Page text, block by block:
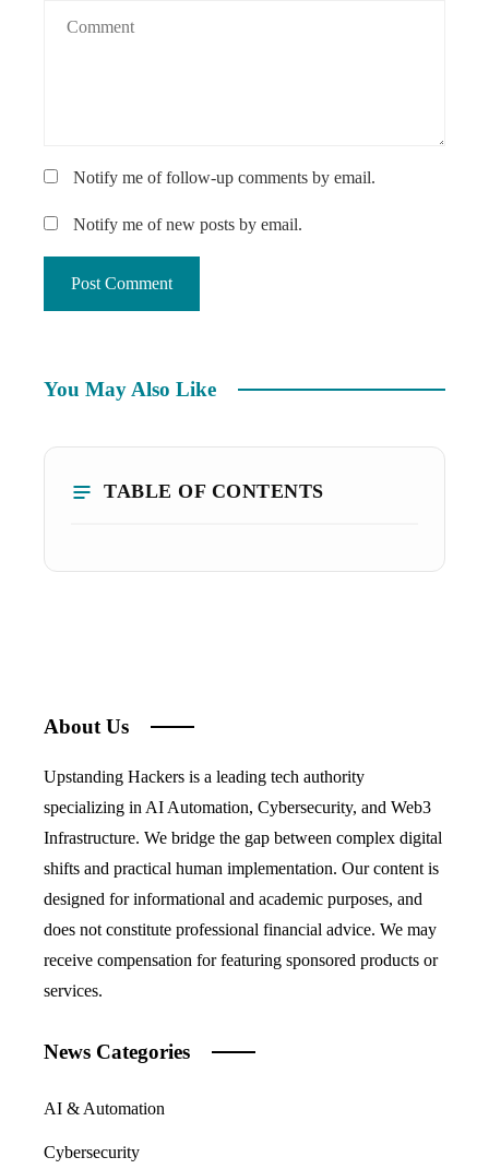
Notify me of follow-up comments by email.
Notify me of new posts by email.
You May Also Like
TABLE OF CONTENTS
About Us
Upstanding Hackers is a leading tech authority
specializing in AI Automation, Cybersecurity, and Web3
Infrastructure. We bridge the gap between complex digital
shifts and practical human implementation. Our content is
designed for informational and academic purposes, and
does not constitute professional financial advice. We may
receive compensation for featuring sponsored products or
services.
News Categories
AI & Automation
Cybersecurity